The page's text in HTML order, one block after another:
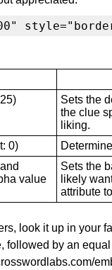
Sets the
the clue
liking.
0)
value
Sets the
likely
attribute
look it up in your
followed by an